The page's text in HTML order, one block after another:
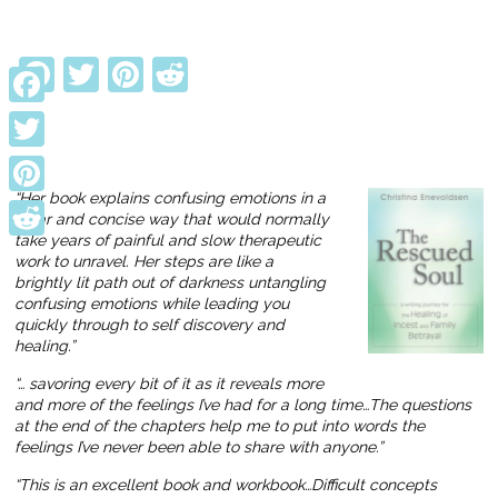
Facebook
TwitterPinterest
“Her book explains confusing emotions in a
clear and concise way that would normally
take years of painful and slow therapeutic
work to unravel. Her steps are like a
brightly lit path out of darkness untangling
confusing emotions while leading you
quickly through to self discovery and
healing.”
“… savoring every bit of it as it reveals more
and more of the feelings I’ve had for a long time…The questions
at the end of the chapters help me to put into words the
feelings I’ve never been able to share with anyone.”
“This is an excellent book and workbook…Difficult concepts
Facebook
Twitter
Pinterest
Reddit